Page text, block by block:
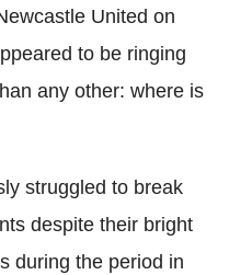
United on
to be ringing
any other: where is
struggled to break
despite their bright
during the period in